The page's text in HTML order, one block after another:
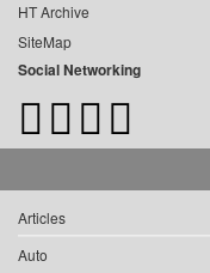
HT Archive
SiteMap
Social Networking
Articles
Auto